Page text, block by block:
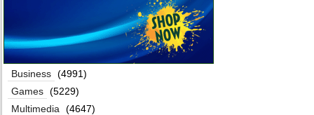
Business (4991)
Games (5229)
Multimedia
(4647)